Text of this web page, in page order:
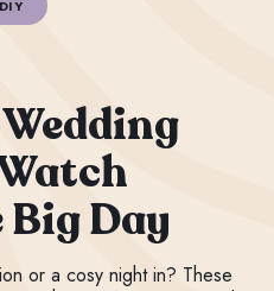
Day
or a cosy night in? These